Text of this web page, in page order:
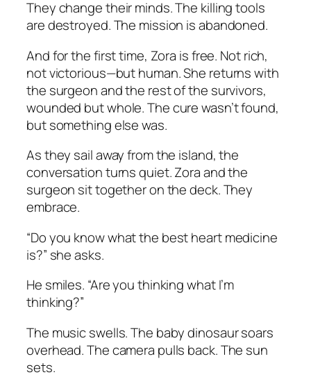
They change their minds. The killing tools
are destroyed. The mission is abandoned.
And for the first time, Zora is free. Not rich,
not victorious—but human. She returns with
the surgeon and the rest of the survivors,
wounded but whole. The cure wasn’t found,
but something else was.
As they sail away from the island, the
conversation turns quiet. Zora and the
surgeon sit together on the deck. They
embrace.
“Do you know what the best heart medicine
is?” she asks.
He smiles. “Are you thinking what I’m
thinking?”
The music swells. The baby dinosaur soars
overhead. The camera pulls back. The sun
sets.